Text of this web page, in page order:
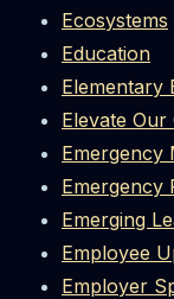
Ecosystems
Education
Elementary
Elevate
Emergency
Emergency
Emerging
Employee
Employer